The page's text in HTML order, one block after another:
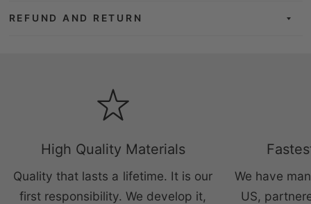
REFUND AND RETURN
High Quality Materials
Quality that lasts a lifetime. It is our
first responsibility. We develop it,
We have
US,